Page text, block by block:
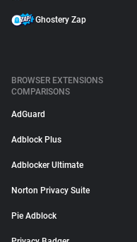
Ghostery Zap
BROWSER EXTENSIONS
COMPARISONS
AdGuard
Adblock Plus
Adblocker Ultimate
Norton Privacy Suite
Pie Adblock